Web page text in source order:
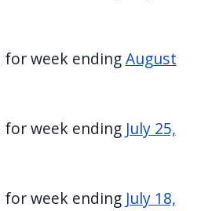
for week endingAugust
for week ending July 25,
for week ending July 18,